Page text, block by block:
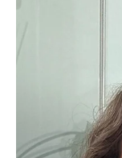
AAB
Leading UK and
strengthened its
appointment of
Partner, and the
Walker to Head